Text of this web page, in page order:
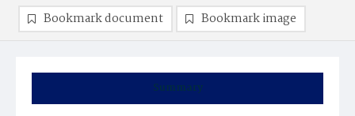
Summary
Bookmark document Bookmark image